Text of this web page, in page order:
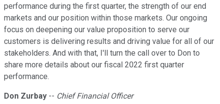
performance during the first quarter, the strength of our end
markets and our position within those markets. Our ongoing
focus on deepening our value proposition to serve our
customers is delivering results and driving value for all of our
stakeholders. And with that, I'll turn the call over to Don to
share more details about our fiscal 2022 first quarter
performance.
Don Zurbay -- Chief Financial Officer